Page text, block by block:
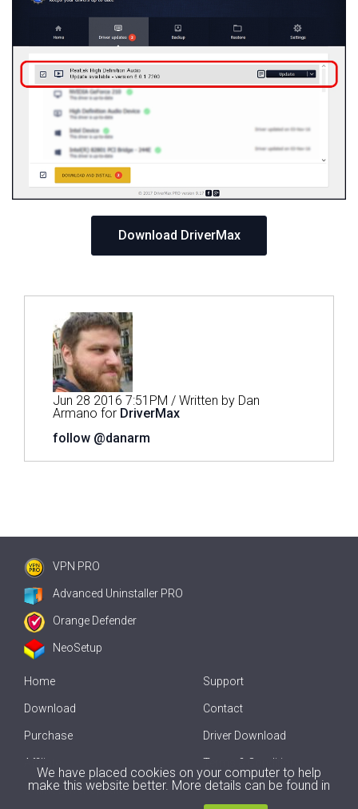
Download DriverMax
Jun 28 2016 7:51PM / Written by Dan
Armano for DriverMax
follow @danarm
VPN PRO
Advanced Uninstaller PRO
Orange Defender
NeoSetup
Home
Download
Purchase
Affiliate
Offline Driver Update
Support
Contact
Driver Download
Terms & Conditions
We have placed cookies on your computer to help
make this website better. More details can be found in